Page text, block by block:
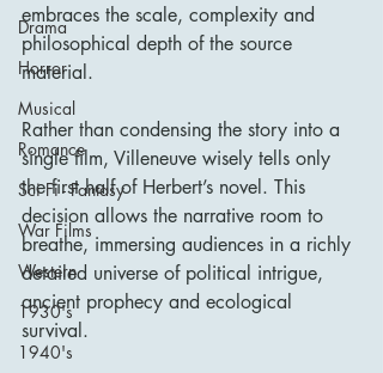
Drama
Horror
Musical
Romance
Sci Fi - Fantasy
War Films
Western
1930's
1940's
embraces the scale, complexity and
philosophical depth of the source
material.
Rather than condensing the story into a
single film, Villeneuve wisely tells only
the first half of Herbert’s novel. This
decision allows the narrative room to
breathe, immersing audiences in a richly
detailed universe of political intrigue,
ancient prophecy and ecological
survival.